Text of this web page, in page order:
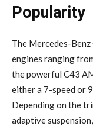
Popularity
The Mercedes-
engines ranging
the powerful C43
either a 7-speed or
Depending on the
adaptive